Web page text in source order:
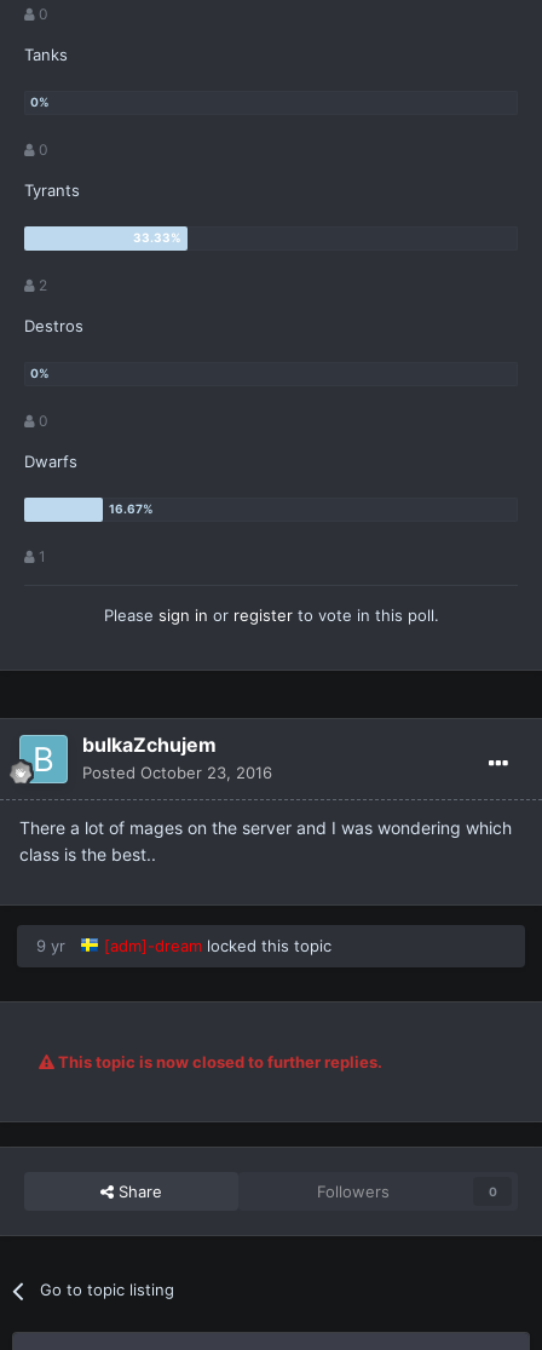
0
Tanks
0
Tyrants
2
Destros
0
Dwarfs
1
Please sign in or registerto vote in this poll.
bulkaZchujem
Posted October 23, 2016
There a lot of mages on the server and I was wondering which
class is the best..
9 yr [adm]-dream locked this topic
This topic is now closed to further replies.
Share Followers 0
Go to topic listing